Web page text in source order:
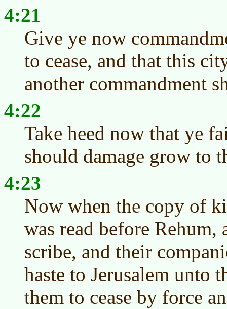
4:21
Give ye now
to cease, and that this
another commandment
4:22
Take heed now that ye
should damage grow to
4:23
Now when the copy of
was read before Rehum,
scribe, and their
haste to Jerusalem unto
them to cease by force